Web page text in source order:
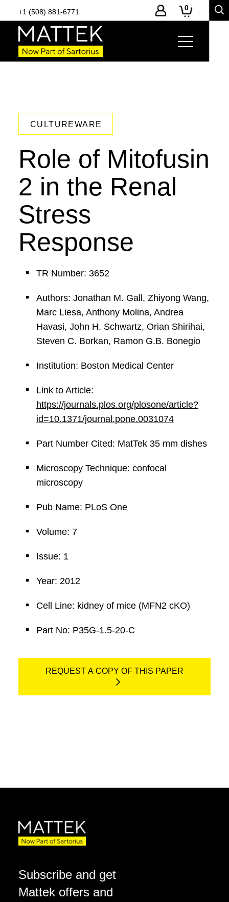
+1 (508) 881-6771 0
CULTUREWARE
Role of Mitofusin
2 in the Renal
Stress
Response
TR Number: 3652
Authors: Jonathan M. Gall, Zhiyong Wang,
Marc Liesa, Anthony Molina, Andrea
Havasi, John H. Schwartz, Orian Shirihai,
Steven C. Borkan, Ramon G.B. Bonegio
Institution: Boston Medical Center
Link to Article:
https://journals.plos.org/plosone/article?
id=10.1371/journal.pone.0031074
Part Number Cited: MatTek 35 mm dishes
Microscopy Technique: confocal
microscopy
Pub Name: PLoS One
Volume: 7
Issue: 1
Year: 2012
Cell Line: kidney of mice (MFN2 cKO)
Part No: P35G-1.5-20-C
REQUEST A COPY OF THIS PAPER
Subscribe and get
Mattek offers and